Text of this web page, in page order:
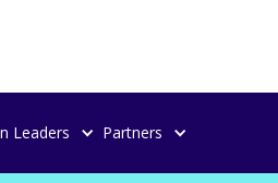
Leaders Partners